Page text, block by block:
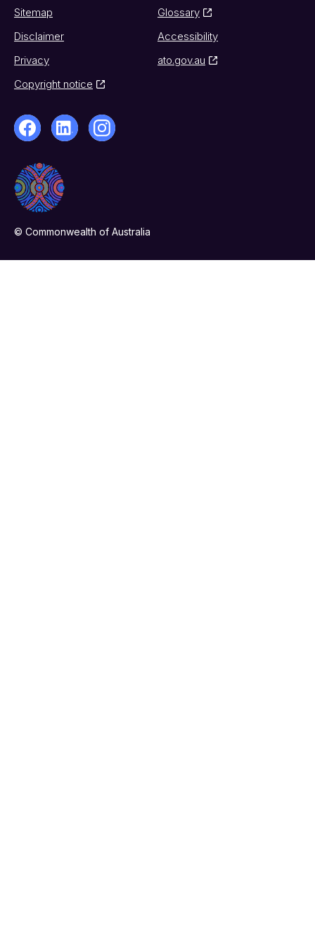
Sitemap
Glossary
Disclaimer
Accessibility
Privacy
ato.gov.au
Copyright notice
© Commonwealth of Australia